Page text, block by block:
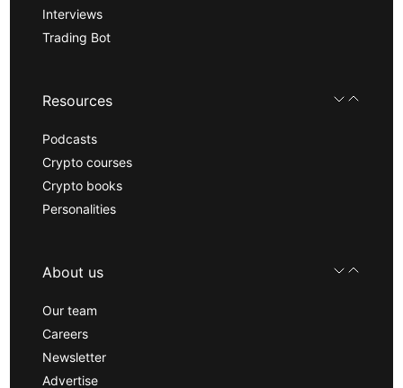
Interviews
Trading Bot
Resources
Podcasts
Crypto courses
Crypto books
Personalities
About us
Our team
Careers
Newsletter
Advertise